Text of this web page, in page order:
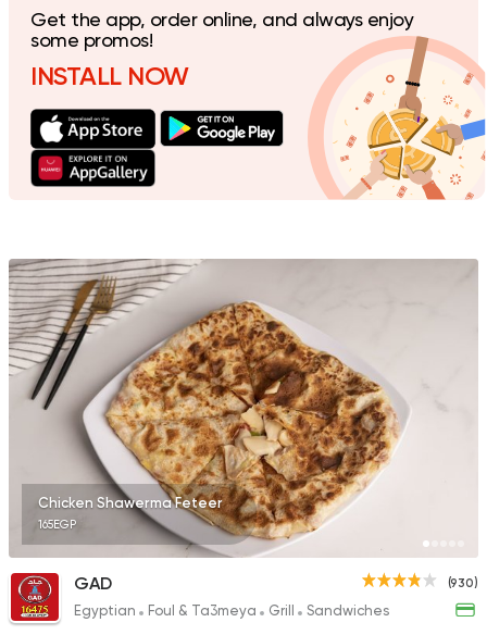
Pizza Grill
Rostika
735 Ratings
Pizza Burger
Sandwiches
More In
Sandwiches
Mo'men
1 Ratings
Get the app, order online, and always enjoy
some promos!
INSTALL NOW
Chicken Shawerma Feteer
165EGP
(930)
GAD
Egyptian Foul & Ta3meya Grill Sandwiches